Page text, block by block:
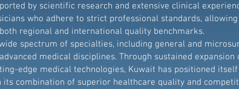
by scientific research and extensive clinical
who adhere to strict professional standards,
regional and international quality benchmarks.
spectrum of specialties, including general and
medical disciplines. Through sustained expansion
edge medical technologies, Kuwait has positioned itself
combination of superior healthcare quality and